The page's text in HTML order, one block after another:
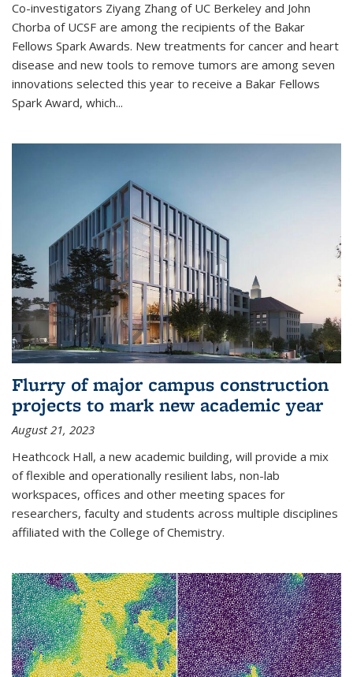
Co-investigators Ziyang Zhang of UC Berkeley and John
Chorba of UCSF are among the recipients of the Bakar
Fellows Spark Awards. New treatments for cancer and heart
disease and new tools to remove tumors are among seven
innovations selected this year to receive a Bakar Fellows
Spark Award, which...
Flurry of major campus construction
projects to mark new academic year
August 21, 2023
Heathcock Hall, a new academic building, will provide a mix
of flexible and operationally resilient labs, non-lab
workspaces, offices and other meeting spaces for
researchers, faculty and students across multiple disciplines
affiliated with the College of Chemistry.